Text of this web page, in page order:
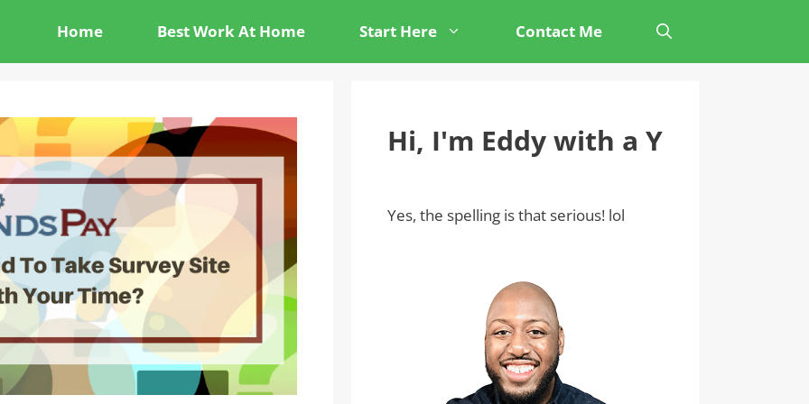
Home Best Work At Home Start Here Contact Me
Hi, I'm Eddy with a Y
Yes, the spelling is that serious! lol